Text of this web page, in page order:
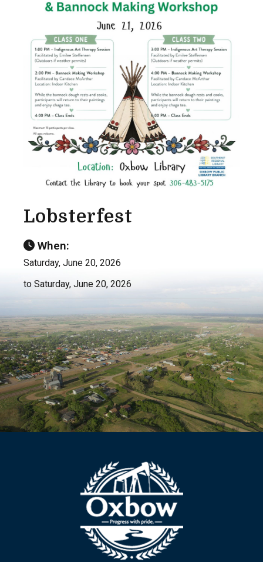
Lobsterfest
When:
Saturday, June 20, 2026
to Saturday, June 20, 2026